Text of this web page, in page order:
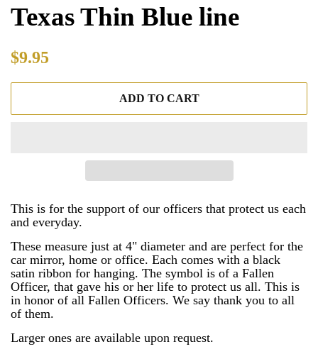
Texas Thin Blue line
Regular
$9.95
ADD TO CART
This is for the support of our officers that protect us each
and everyday.
These measure just at 4" diameter and are perfect for the
car mirror, home or office. Each comes with a black
satin ribbon for hanging. The symbol is of a Fallen
Officer, that gave his or her life to protect us all. This is
in honor of all Fallen Officers. We say thank you to all
of them.
Larger ones are available upon request.